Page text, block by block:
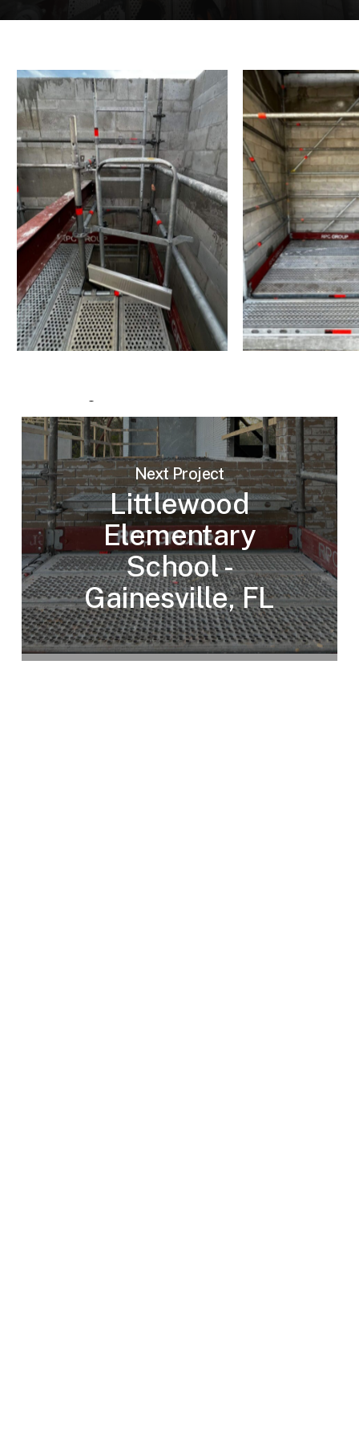
Next Project
Littlewood
Elementary
School -
Gainesville, FL